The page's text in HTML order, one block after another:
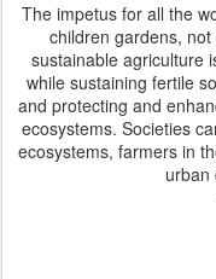
The impetus for all the
children gardens,
sustainable agriculture
while sustaining fertile
and protecting and
ecosystems. Societies
ecosystems, farmers in
urban